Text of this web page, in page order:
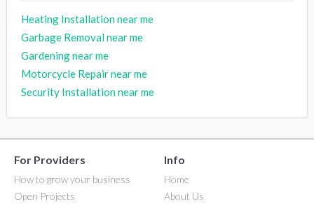
Heating Installation near me
Garbage Removal near me
Gardening near me
Motorcycle Repair near me
Security Installation near me
For Providers
How to grow your business
Open Projects
Info
Home
About Us